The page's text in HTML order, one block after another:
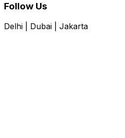
Follow Us
Delhi | Dubai | Jakarta